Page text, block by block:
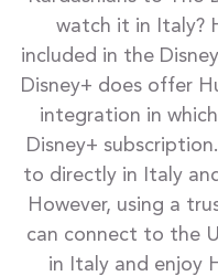
watch it in Italy?
included in the
Disney+ does offer
integration in
Disney+
to directly in Italy
However, using a
can connect to the
in Italy and enjoy